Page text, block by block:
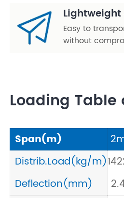
Easy to
without
Loading Table
Span(m)
Distrib.Load(kg/m)
Deflection(mm)